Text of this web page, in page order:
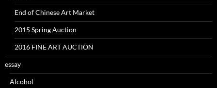
End of Chinese Art Market
2015 Spring Auction
2016 FINE ART AUCTION
essay
Alcohol